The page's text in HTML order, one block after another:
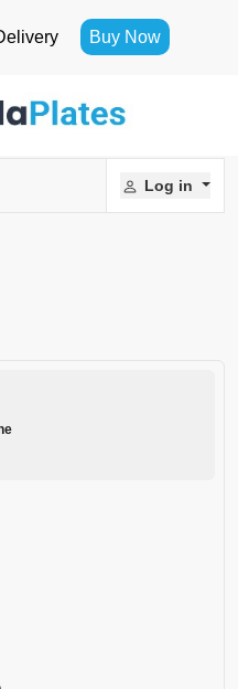
Buy Now
Log in